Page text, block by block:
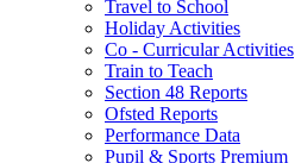
Travel to School
Holiday Activities
Co - Curricular Activities
Train to Teach
Section 48 Reports
Ofsted Reports
Performance Data
Pupil & Sports Premium